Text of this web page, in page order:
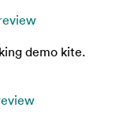
demo kite.